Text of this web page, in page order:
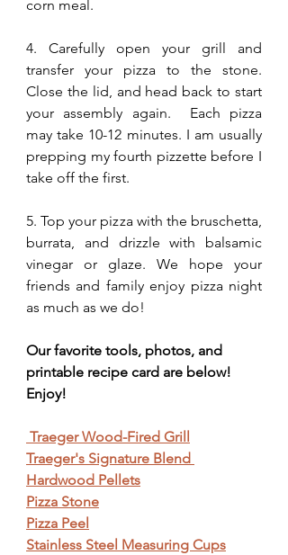
corn meal.
4. Carefully open your grill and
transfer your pizza to the stone.
Close the lid, and head back to start
your assembly again.  Each pizza
may take 10-12 minutes. I am usually
prepping my fourth pizzette before I
take off the first.
5. Top your pizza with the bruschetta,
burrata, and drizzle with balsamic
vinegar or glaze. We hope your
friends and family enjoy pizza night
as much as we do!
Our favorite tools, photos, and
printable recipe card are below!
Enjoy!
Traeger Wood-Fired Grill
Traeger's Signature Blend
Hardwood Pellets
Pizza Stone
Pizza Peel
Stainless Steel Measuring Cups